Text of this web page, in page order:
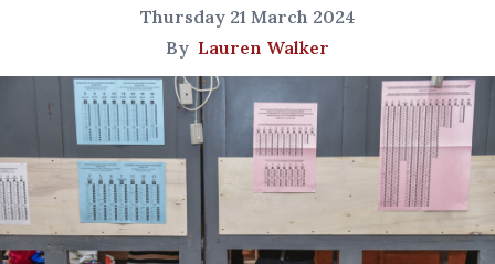
Thursday 21 March 2024
By Lauren Walker